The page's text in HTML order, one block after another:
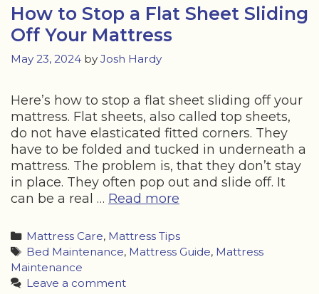
Cause
How to Stop a Flat Sheet Sliding
Off Your Mattress
May 23, 2024 by Josh Hardy
Here’s how to stop a flat sheet sliding off your
mattress. Flat sheets, also called top sheets,
do not have elasticated fitted corners. They
have to be folded and tucked in underneath a
mattress. The problem is, that they don’t stay
in place. They often pop out and slide off. It
can be a real … Read more
Stop
a
Categories
Mattress Care, Mattress Tips
Tags
Bed Maintenance, Mattress Guide, Mattress
Maintenance
Leave a comment